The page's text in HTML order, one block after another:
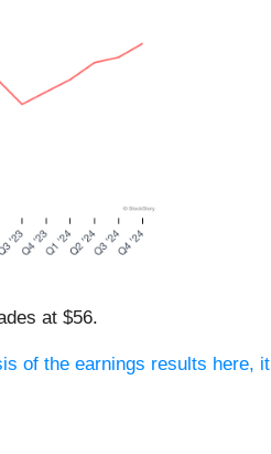
at $56.
of the earnings results here,